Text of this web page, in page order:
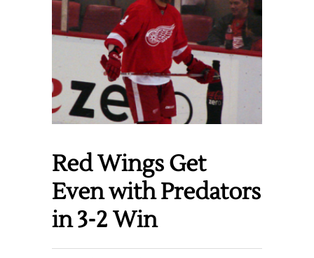
Red Wings Get
Even with Predators
in 3-2 Win